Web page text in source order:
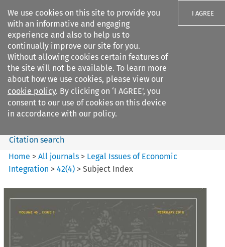
We use cookies on this site to provide you
with an informative and engaging
experience and also to help us to
continually improve our site for you.
Without allowing cookies certain features of
the site will not be available. To learn more
about how we use cookies, please view our
cookie policy. By clicking on ‘I AGREE’, you
consent to our use of cookies on this device
in accordance with our policy.
I AGREE
Search filters
Legal Issues of Economic
Integration
Search content
Citation search
Home >All journals > Legal Issues of Economic
Integration >42(4) >Subject Index